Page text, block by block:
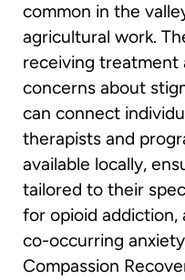
common in the
agricultural work.
receiving treatment
concerns about
can connect
therapists and
available locally,
tailored to their
for opioid addiction,
co-occurring
Compassion